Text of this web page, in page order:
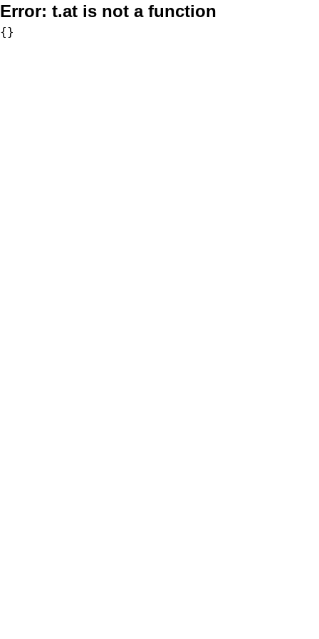
Error: t.at is not a function
{}